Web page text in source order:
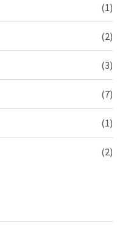
(1)
(2)
(3)
(7)
(1)
(2)